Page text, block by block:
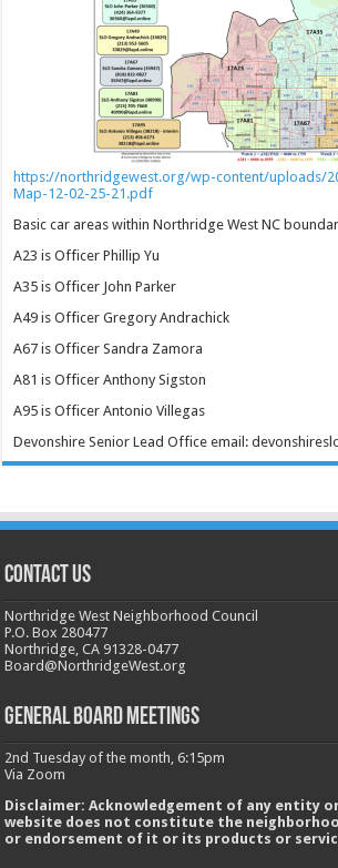
https://northridgewest.org/wp-content/uploads/
Map-12-02-25-21.pdf
Basic car areas within Northridge West NC
A23 is Officer Phillip Yu
A35 is Officer John Parker
A49 is Officer Gregory Andrachick
A67 is Officer Sandra Zamora
A81 is Officer Anthony Sigston
A95 is Officer Antonio Villegas
Devonshire Senior Lead Office email:
CONTACT US
Northridge West Neighborhood Council
P.O. Box 280477
Northridge, CA 91328-0477
Board@NorthridgeWest.org
GENERAL BOARD MEETINGS
2nd Tuesday of the month, 6:15pm
Via Zoom
Disclaimer: Acknowledgement of any entity
website does not constitute the
or endorsement of it or its products or